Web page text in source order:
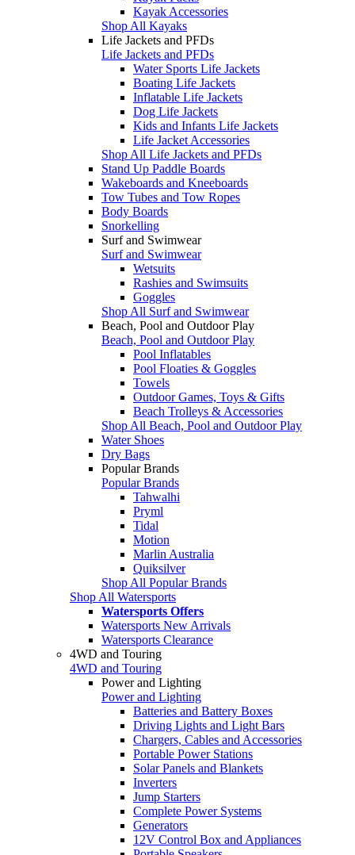
Kayak Accessories
Shop All Kayaks
Life Jackets and PFDs
Life Jackets and PFDs
Water Sports Life Jackets
Boating Life Jackets
Inflatable Life Jackets
Dog Life Jackets
Kids and Infants Life Jackets
Life Jacket Accessories
Shop All Life Jackets and PFDs
Stand Up Paddle Boards
Wakeboards and Kneeboards
Tow Tubes and Tow Ropes
Body Boards
Snorkelling
Surf and Swimwear
Surf and Swimwear
Wetsuits
Rashies and Swimsuits
Goggles
Shop All Surf and Swimwear
Beach, Pool and Outdoor Play
Beach, Pool and Outdoor Play
Pool Inflatables
Pool Floaties & Goggles
Towels
Outdoor Games, Toys & Gifts
Beach Trolleys & Accessories
Shop All Beach, Pool and Outdoor Play
Water Shoes
Dry Bags
Popular Brands
Popular Brands
Tahwalhi
Pryml
Tidal
Motion
Marlin Australia
Quiksilver
Shop All Popular Brands
Shop All Watersports
Watersports Offers
Watersports New Arrivals
Watersports Clearance
4WD and Touring
4WD and Touring
Power and Lighting
Power and Lighting
Batteries and Battery Boxes
Driving Lights and Light Bars
Chargers, Cables and Accessories
Portable Power Stations
Solar Panels and Blankets
Inverters
Jump Starters
Complete Power Systems
Generators
12V Control Box and Appliances